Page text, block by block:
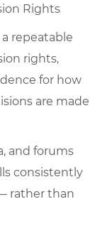
Rights
repeatable
rights,
for how
are made
and forums
consistently
rather than